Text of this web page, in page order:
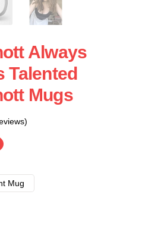
Always
Talented
Mugs
Mug